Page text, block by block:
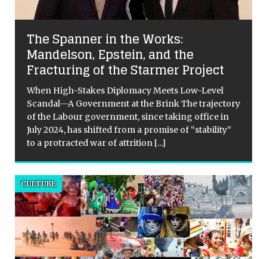
The Spanner in the Works:
Mandelson, Epstein, and the
Fracturing of the Starmer Project
When High-Stakes Diplomacy Meets Low-Level
Scandal—A Government at the Brink The trajectory
of the Labour government, since taking office in
July 2024, has shifted from a promise of “stability”
to a protracted war of attrition [...]
CULTURE